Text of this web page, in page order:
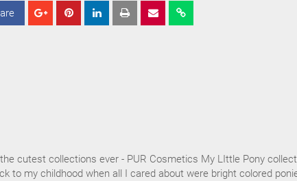
cutest collections ever - PUR Cosmetics My LIttle Pony
to my childhood when all I cared about were bright colored